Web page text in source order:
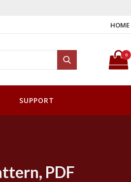
HOME
Search for:
Search
0
SUPPORT
PDF